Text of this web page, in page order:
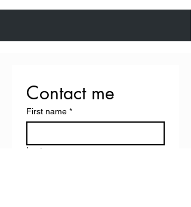
Contact me
First name *
Last name